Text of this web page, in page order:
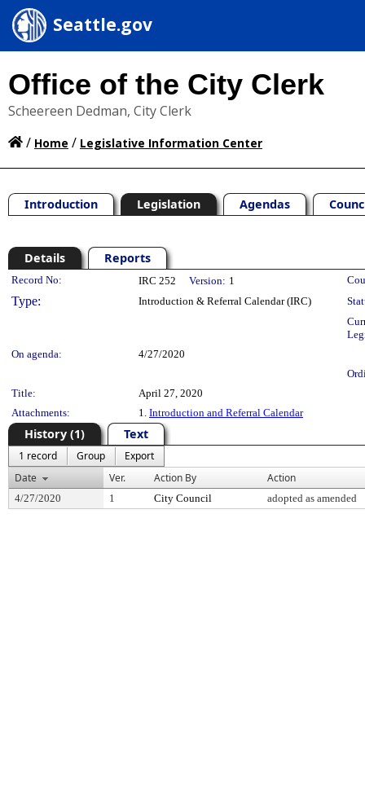
Seattle.gov
Office of the City Clerk
Scheereen Dedman, City Clerk
/ Home / Legislative Information Center
Introduction Legislation Agendas
Details Reports
Legislation Details
Record No: IRC 252 Version: 1
Type: Introduction & Referral Calendar (IRC)
On agenda:
4/27/2020
Title:
April 27, 2020
Attachments:
1. Introduction and Referral Calendar
History (1) Text
1 record Group
Export
Date
Ver. Action By Action
4/27/2020 1 City Council adopted as amended